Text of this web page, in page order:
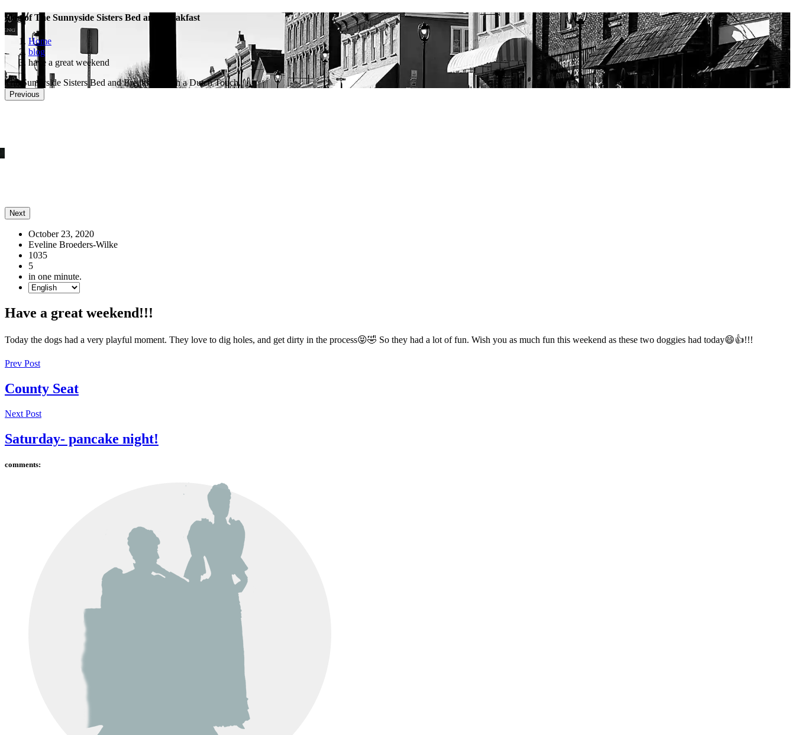
blog of The Sunnyside Sisters Bed and Breakfast
Home
blog
have a great weekend
The Sunnyside Sisters Bed and Breakfast, with a Dutch Touch.
Previous
Next
October 23, 2020
Eveline Broeders-Wilke
1035
5
in one minute.
Have a great weekend!!!
Today the dogs had a very playful moment. They love to dig holes, and get dirty in the process😝🤣 So they had a lot of fun. Wish you as much fun this weekend as these two doggies had today😄👍!!!
Prev Post
County Seat
Next Post
Saturday- pancake night!
comments: